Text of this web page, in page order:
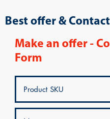
Best offer &
Make an offer -
Form